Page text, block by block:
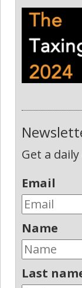
Get a
Email
Name
Last